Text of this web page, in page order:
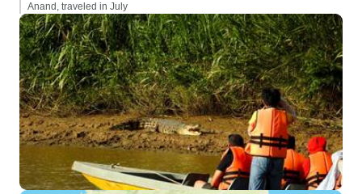
Anand, traveled in July